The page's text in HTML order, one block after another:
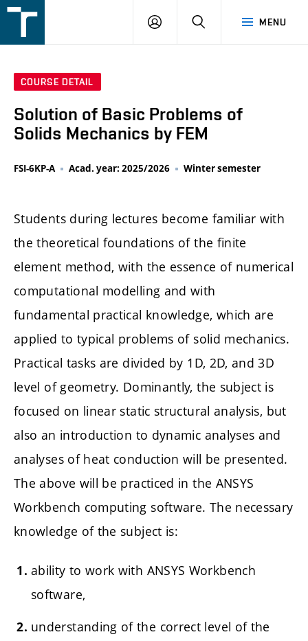
v
MENU
LOGIN SEARCH
COURSE DETAIL
Solution of Basic Problems of
Solids Mechanics by FEM
FSI-6KP-A Acad. year: 2025/2026 Winter semester
Students during lectures become familiar with
the theoretical foundations of the finite
element method, with the essence of numerical
computational modelling and with
fundamental practical knowledge, which are
applied to typical problems of solid mechanics.
Practical tasks are divided by 1D, 2D, and 3D
level of geometry. Dominantly, the subject is
focused on linear static structural analysis, but
also an introduction to dynamic analyses and
analyses of heat conduction will be presented.
The above will be practiced in the ANSYS
Workbench computing software. The necessary
knowledge of the subject is:
ability to work with ANSYS Workbench
software,
understanding of the correct level of the